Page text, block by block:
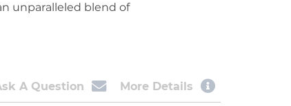
unparalleled blend of
A Question More Details